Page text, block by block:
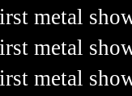
metal
metal
metal